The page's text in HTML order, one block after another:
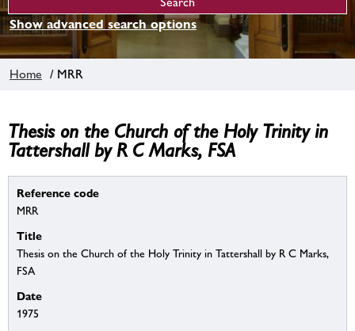
Show advanced search options
Home / MRR
Thesis on the Church of the Holy Trinity in
Tattershall by R C Marks, FSA
Reference code
MRR
Title
Thesis on the Church of the Holy Trinity in Tattershall by R C Marks,
FSA
Date
1975